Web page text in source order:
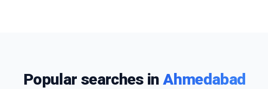
Popular searches inAhmedabad